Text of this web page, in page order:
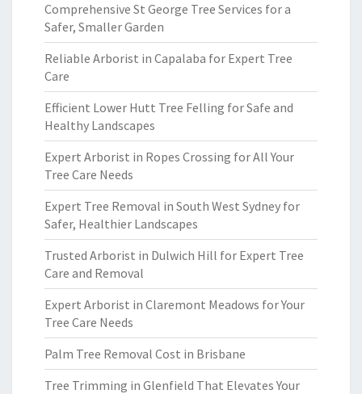
Comprehensive St George Tree Services for a
Safer, Smaller Garden
Reliable Arborist in Capalaba for Expert Tree
Care
Efficient Lower Hutt Tree Felling for Safe and
Healthy Landscapes
Expert Arborist in Ropes Crossing for All Your
Tree Care Needs
Expert Tree Removal in South West Sydney for
Safer, Healthier Landscapes
Trusted Arborist in Dulwich Hill for Expert Tree
Care and Removal
Expert Arborist in Claremont Meadows for Your
Tree Care Needs
Palm Tree Removal Cost in Brisbane
Tree Trimming in Glenfield That Elevates Your